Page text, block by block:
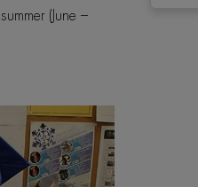
(June –